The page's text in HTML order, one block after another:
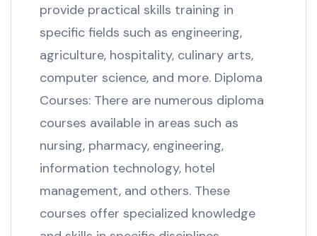
provide practical skills training in
specific fields such as engineering,
agriculture, hospitality, culinary arts,
computer science, and more. Diploma
Courses: There are numerous diploma
courses available in areas such as
nursing, pharmacy, engineering,
information technology, hotel
management, and others. These
courses offer specialized knowledge